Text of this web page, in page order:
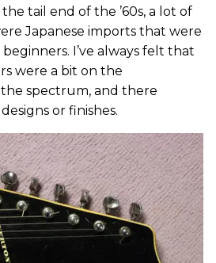
tail end of the ’60s, a lot of
Japanese imports that were
I’ve always felt that
were a bit on the
spectrum, and there
or finishes.